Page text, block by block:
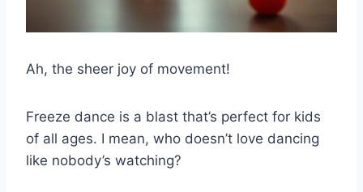
Ah, the sheer joy of movement!
Freeze dance is a blast that’s perfect for kids
of all ages. I mean, who doesn’t love dancing
like nobody’s watching?